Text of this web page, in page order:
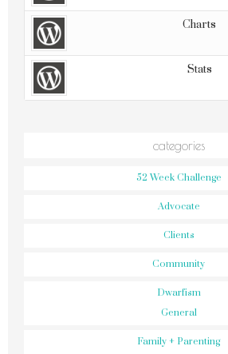
Charts
Stats
categories
52 Week Challenge
Advocate
Clients
Community
Dwarfism
General
Family + Parenting